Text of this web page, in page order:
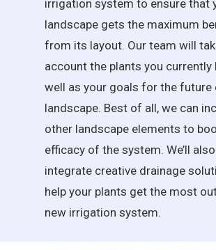
irrigation system to ensure that
landscape gets the maximum
from its layout. Our team will
account the plants you currently
well as your goals for the future
landscape. Best of all, we can
other landscape elements to
efficacy of the system. We’ll
integrate creative drainage
help your plants get the most
new irrigation system.